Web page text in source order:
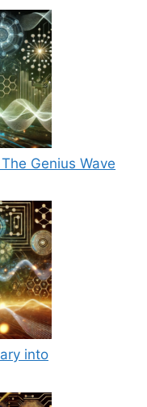
Genius Wave
into